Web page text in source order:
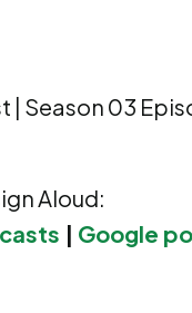
| Season 03
Aloud:
| Google